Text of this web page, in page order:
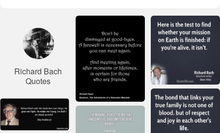
Richard Bach
Quotes